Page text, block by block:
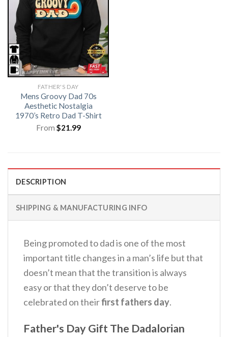
FATHER'S DAY
Mens Groovy Dad 70s
Aesthetic Nostalgia
1970’s Retro Dad T-Shirt
From $21.99
DESCRIPTION
SHIPPING & MANUFACTURING INFO
Being promoted to dad is one of the most
important title changes in a man’s life but that
doesn’t mean that the transition is always
easy or that they don’t deserve to be
celebrated on theirfirst fathers day.
Father's Day Gift The Dadalorian